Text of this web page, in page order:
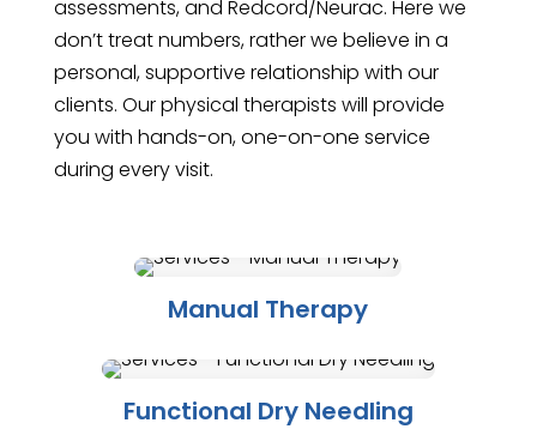
assessments, and Redcord/Neurac. Here we
don’t treat numbers, rather we believe in a
personal, supportive relationship with our
clients. Our physical therapists will provide
you with hands-on, one-on-one service
during every visit.
Manual Therapy
Functional Dry Needling